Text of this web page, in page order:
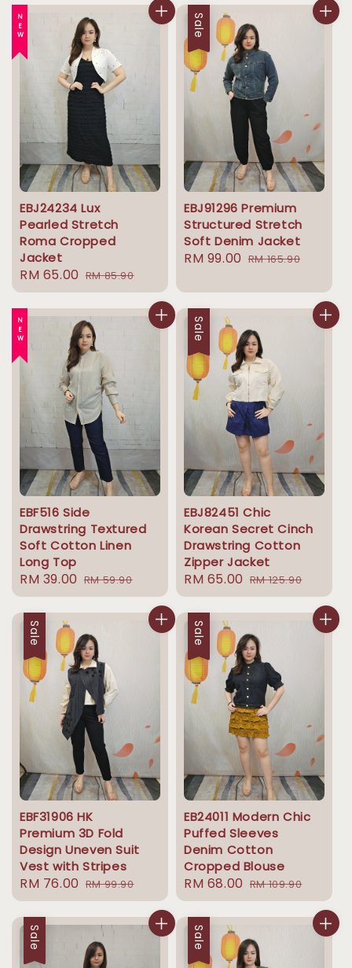
NEW
EBJ24234 Lux
Pearled Stretch
Roma Cropped
Jacket
Sale
price
RM 65.00 Regular
price
RM 85.90
Sale
EBJ91296 Premium
Structured Stretch
Soft Denim Jacket
Sale
RM 99.00 Regular
RM 165.90
NEW
EBF516 Side
Drawstring Textured
Soft Cotton Linen
Long Top
Sale
price
RM 39.00 Regular
price
RM 59.90
Sale
EBJ82451 Chic
Korean Secret Cinch
Drawstring Cotton
Zipper Jacket
Sale
price
RM 65.00 Regular
price
RM 125.90
Sale
EBF31906 HK
Premium 3D Fold
Design Uneven Suit
Vest with Stripes
Sale
price
RM 76.00 Regular
price
RM 99.90
Sale
EB24011 Modern Chic
Puffed Sleeves
Denim Cotton
Cropped Blouse
Sale
price
RM 68.00 Regular
price
RM 109.90
Sale Sale